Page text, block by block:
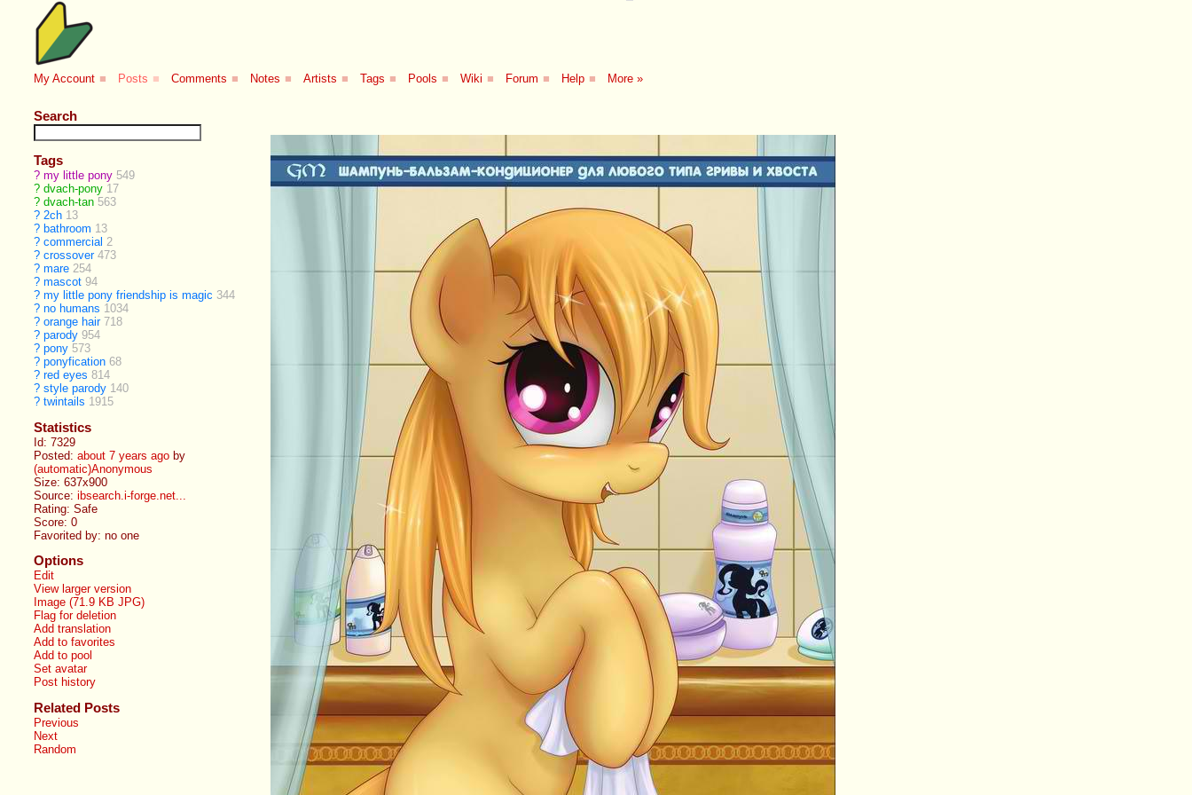
My Account ■ Posts ■ Comments ■ Notes ■ Artists ■ Tags ■ Pools ■ Wiki ■ Forum ■ Help ■ More »
Search
Tags
? my little pony 549
? dvach-pony 17
? dvach-tan 563
? 2ch 13
? bathroom 13
? commercial 2
? crossover 473
? mare 254
? mascot 94
? my little pony friendship is magic 344
? no humans 1034
? orange hair 718
? parody 954
? pony 573
? ponyfication 68
? red eyes 814
? style parody 140
? twintails 1915
Statistics
Id: 7329
Posted:about 7 years ago by
(automatic)Anonymous
Size: 637x900
Source:ibsearch.i-forge.net...
Rating: Safe
Score:0
Favorited by:no one
Options
Edit
View larger version
Image (71.9 KB JPG)
Flag for deletion
Add translation
Add to favorites
Add to pool
Set avatar
Post history
Related Posts
Previous
Next
Random